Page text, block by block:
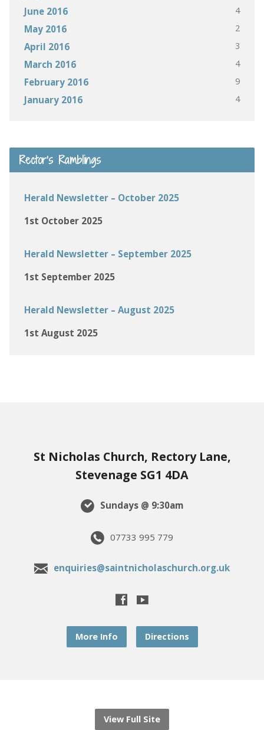
June 2016 4
May 2016 2
April 2016 3
March 2016 4
February 2016 9
January 2016 4
Rector’s Ramblings
Herald Newsletter – October 2025
1st October 2025
Herald Newsletter – September 2025
1st September 2025
Herald Newsletter – August 2025
1st August 2025
St Nicholas Church, Rectory Lane,
Stevenage SG1 4DA
Sundays @ 9:30am
07733 995 779
enquiries@saintnicholaschurch.org.uk
More Info Directions
View Full Site